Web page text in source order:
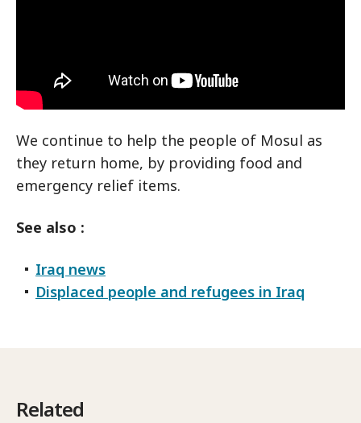
We continue to help the people of Mosul as
they return home, by providing food and
emergency relief items.
See also :
Iraq news
Displaced people and refugees in Iraq
Related